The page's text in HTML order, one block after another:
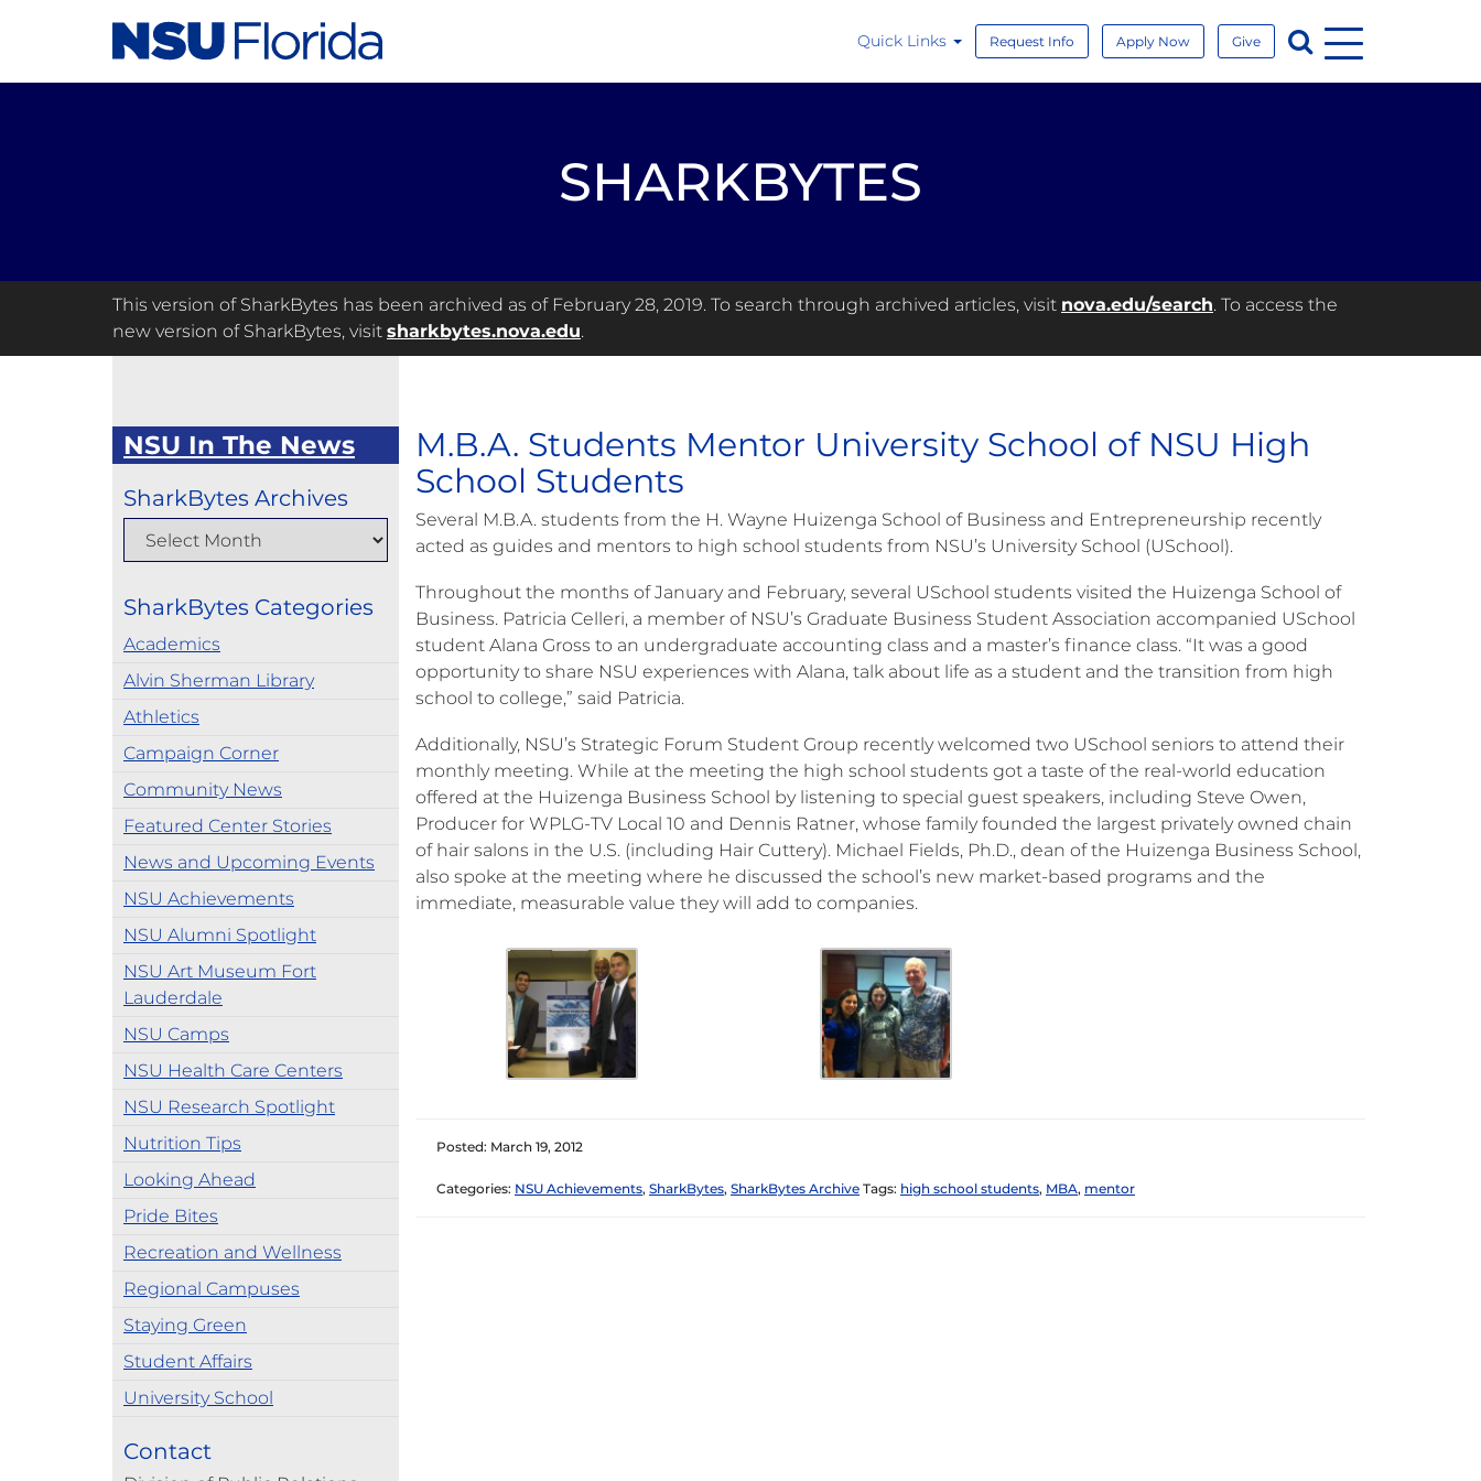
Quick Links Request Info Apply Now Give Search
Menu
SHARKBYTES
This version of SharkBytes has been archived as of February 28, 2019. To search through archived articles, visit nova.edu/search. To access the
new version of SharkBytes, visit sharkbytes.nova.edu.
NSU In The News
SharkBytes Archives
SharkBytes Categories
Academics
Alvin Sherman Library
Athletics
Campaign Corner
Community News
Featured Center Stories
News and Upcoming Events
NSU Achievements
NSU Alumni Spotlight
NSU Art Museum Fort
Lauderdale
NSU Camps
NSU Health Care Centers
NSU Research Spotlight
Nutrition Tips
Looking Ahead
Pride Bites
Recreation and Wellness
Regional Campuses
Staying Green
Student Affairs
University School
Contact
M.B.A. Students Mentor University School of NSU High
School Students
Several M.B.A. students from the H. Wayne Huizenga School of Business and Entrepreneurship recently
acted as guides and mentors to high school students from NSU’s University School (USchool).
Throughout the months of January and February, several USchool students visited the Huizenga School of
Business. Patricia Celleri, a member of NSU’s Graduate Business Student Association accompanied USchool
student Alana Gross to an undergraduate accounting class and a master’s finance class. “It was a good
opportunity to share NSU experiences with Alana, talk about life as a student and the transition from high
school to college,” said Patricia.
Additionally, NSU’s Strategic Forum Student Group recently welcomed two USchool seniors to attend their
monthly meeting. While at the meeting the high school students got a taste of the real-world education
offered at the Huizenga Business School by listening to special guest speakers, including Steve Owen,
Producer for WPLG-TV Local 10 and Dennis Ratner, whose family founded the largest privately owned chain
of hair salons in the U.S. (including Hair Cuttery). Michael Fields, Ph.D., dean of the Huizenga Business School,
also spoke at the meeting where he discussed the school’s new market-based programs and the
immediate, measurable value they will add to companies.
Posted: March 19, 2012
Categories: NSU Achievements, SharkBytes, SharkBytes Archive Tags: high school students, MBA, mentor